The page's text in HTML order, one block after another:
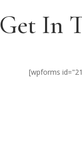
Get In
[wpforms